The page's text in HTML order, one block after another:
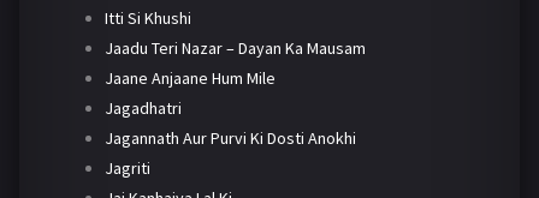
Itti Si Khushi
Jaadu Teri Nazar – Dayan Ka Mausam
Jaane Anjaane Hum Mile
Jagadhatri
Jagannath Aur Purvi Ki Dosti Anokhi
Jagriti